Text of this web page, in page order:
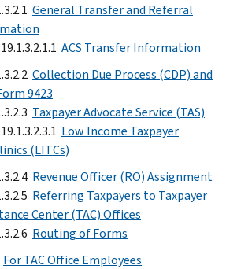
General Transfer and Referral
ACS Transfer Information
Collection Due Process (CDP) and
9423
Taxpayer Advocate Service (TAS)
Low Income Taxpayer
(LITCs)
Revenue Officer (RO) Assignment
Referring Taxpayers to Taxpayer
Center (TAC) Offices
Routing of Forms
For TAC Office Employees